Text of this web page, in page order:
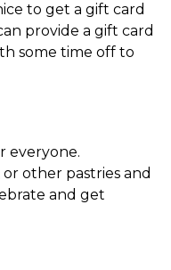
to get a gift card
provide a gift card
some time off to
everyone.
other pastries and
and get